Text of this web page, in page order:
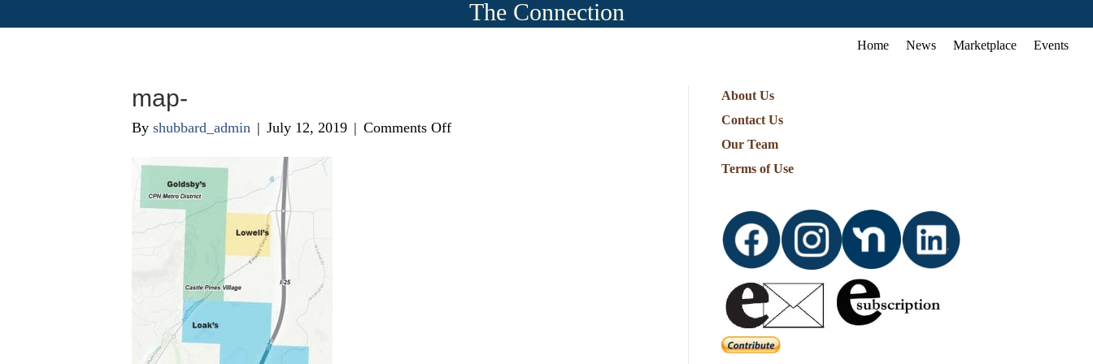
The Connection
Home News Marketplace Events
map-
By shubbard_admin | July 12, 2019 | Comments Offon
About Us
Contact Us
Our Team
Terms of Use